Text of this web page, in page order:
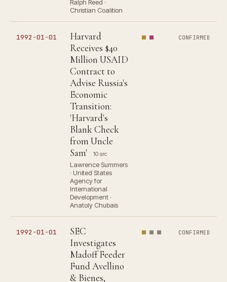
Ralph Reed ·
Christian Coalition
1992-01-01
Harvard
Receives $40
Million USAID
Contract to
Advise Russia's
Economic
Transition:
'Harvard's
Blank Check
from Uncle
Sam'
10 src
Lawrence Summers
· United States
Agency for
International
Development ·
Anatoly Chubais
CONFIRMED
1992-01-01
SEC
Investigates
Madoff Feeder
Fund Avellino
& Bienes,
CONFIRMED